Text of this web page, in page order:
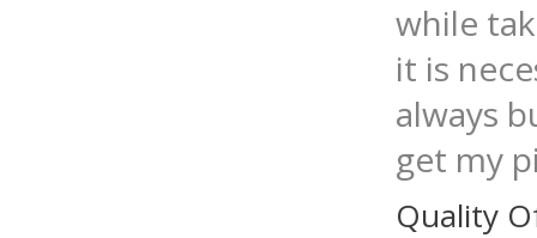
while
it is
always
get my
Quality